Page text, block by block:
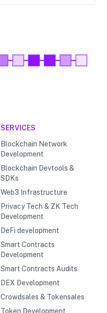
SERVICES
Blockchain Network
Development
Blockchain Devtools &
SDKs
Web3 Infrastructure
Privacy Tech & ZK Tech
Development
DeFi development
Smart Contracts
Development
Smart Contracts Audits
DEX Development
Crowdsales & Tokensales
Token Development